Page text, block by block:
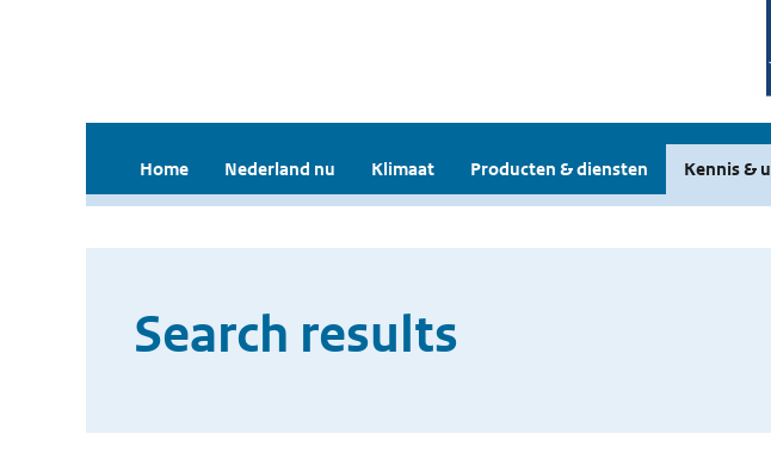
Home Nederland nu Klimaat Producten & diensten Kennis &
Search results